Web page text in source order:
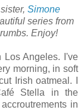
Simone
series from
Enjoy!
Angeles. I've
morning, in soft
Irish oatmeal. I
Stella in the
in